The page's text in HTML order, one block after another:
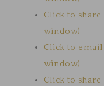
Click to
window)
Click to
window)
Click to